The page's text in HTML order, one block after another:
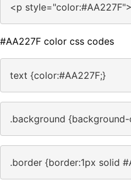
<p
#AA227F color css codes
text {color:#AA227F;}
.background
.border {border:1px solid